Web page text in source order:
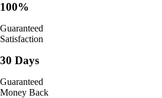
100%
Guaranteed
Satisfaction
30 Days
Guaranteed
Money Back